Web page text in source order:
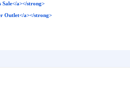
a></strong>
Outlet</a></strong>